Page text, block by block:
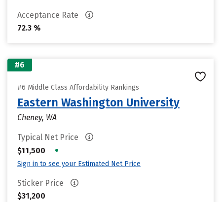
Acceptance Rate
72.3 %
#6
#6 Middle Class Affordability Rankings
Eastern Washington University
Cheney, WA
Typical Net Price
$11,500
•
Sign in to see your Estimated Net Price
Sticker Price
$31,200